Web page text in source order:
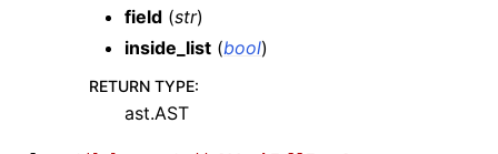
field (str)
inside_list (bool)
RETURN TYPE:
ast.AST